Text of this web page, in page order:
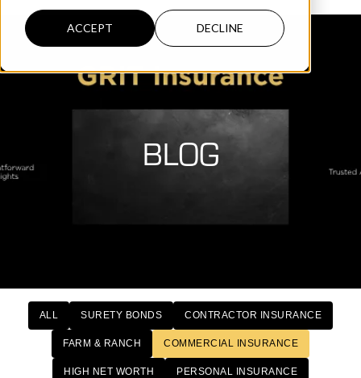
ACCEPT DECLINE
BLOG
ALL SURETY BONDS CONTRACTOR INSURANCE
FARM & RANCH COMMERCIAL INSURANCE
HIGH NET WORTH PERSONAL INSURANCE